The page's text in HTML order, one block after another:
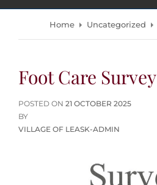
Home Uncategorized
Foot Care Survey
POSTED ON POSTED
21 OCTOBER 2025
BY
VILLAGE OF LEASK-ADMIN